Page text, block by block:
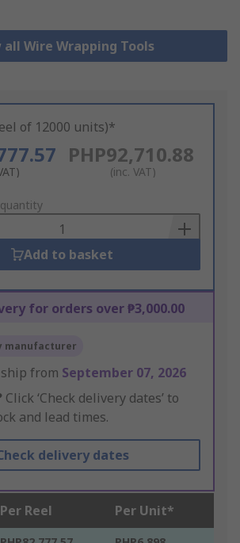
all Wire Wrapping Tools
of 12000 units)*
PHP92,710.88
(inc. VAT)
Add to basket
for orders over ₱3,000.00
manufacturer
ship from September 07, 2026
Click ‘Check delivery dates’ to
and lead times.
delivery dates
Per Reel Per Unit*